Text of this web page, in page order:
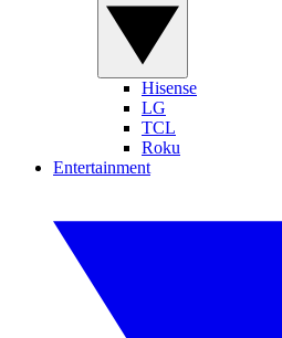
Hisense
LG
TCL
Roku
Entertainment